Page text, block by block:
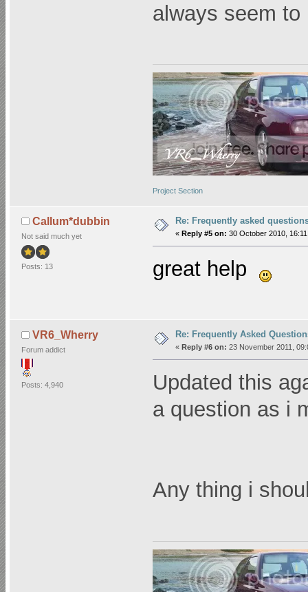
always seem
Project Section
Callum*dubbin
Not said much yet
Posts: 13
Re: Frequently asked
« Reply #5 on: 30 October 2010,
great help
VR6_Wherry
Forum addict
Posts: 4,940
Re: Frequently Asked
« Reply #6 on: 23 November 2011,
Updated this
a question as i
Any thing i